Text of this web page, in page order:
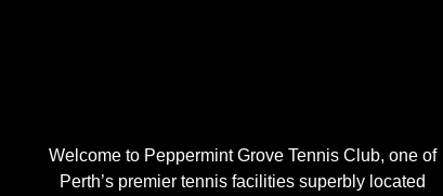
Welcome to Peppermint Grove Tennis Club, one of
Perth’s premier tennis facilities superbly located